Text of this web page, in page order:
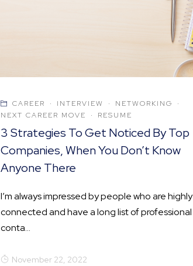
CAREER · INTERVIEW · NETWORKING
·
NEXT CAREER MOVE
· RESUME
3 Strategies To Get Noticed By Top
Companies, When You Don’t Know
Anyone There
I’m always impressed by people who are highly
connected and have a long list of professional
conta...
November 22, 2022